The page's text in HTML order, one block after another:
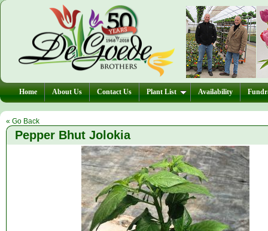
Home About Us Contact Us Plant List Availability
« Go Back
Pepper Bhut Jolokia